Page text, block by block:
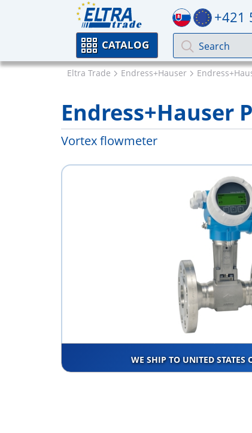
+421
CATALOG
Eltra Trade Endress+Hauser
Endress+Hauser
Vortex flowmeter
WE SHIP TO UNITED STATES